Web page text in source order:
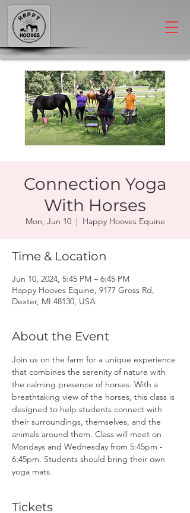
Connection Yoga
With Horses
Mon, Jun 10
  |
Happy Hooves Equine
Time & Location
Jun 10, 2024, 5:45 PM – 6:45 PM
Happy Hooves Equine, 9177 Gross Rd,
Dexter, MI 48130, USA
About the Event
Join us on the farm for a unique experience
that combines the serenity of nature with
the calming presence of horses. With a
breathtaking view of the horses, this class is
designed to help students connect with
their surroundings, themselves, and the
animals around them. Class will meet on
Mondays and Wednesday from 5:45pm -
6:45pm. Students should bring their own
yoga mats.
Tickets